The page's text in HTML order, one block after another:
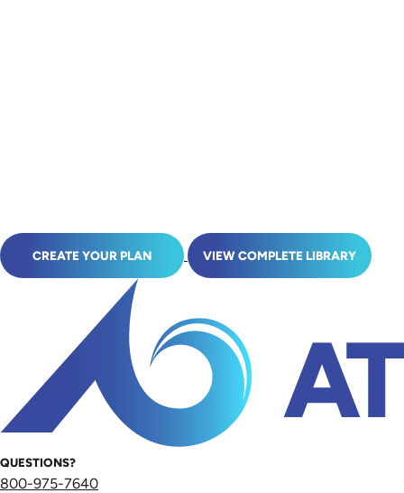
CREATE YOUR PLAN VIEW COMPLETE LIBRARY
QUESTIONS?
800-975-7640